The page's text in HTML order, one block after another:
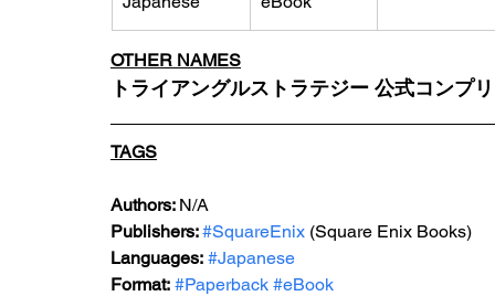
OTHER NAMES
トライアングルストラテジー 公式コンプ
TAGS
Authors: N/A
Publishers: #SquareEnix (Square Enix Books)
Languages: #Japanese
Format: #Paperback #eBook